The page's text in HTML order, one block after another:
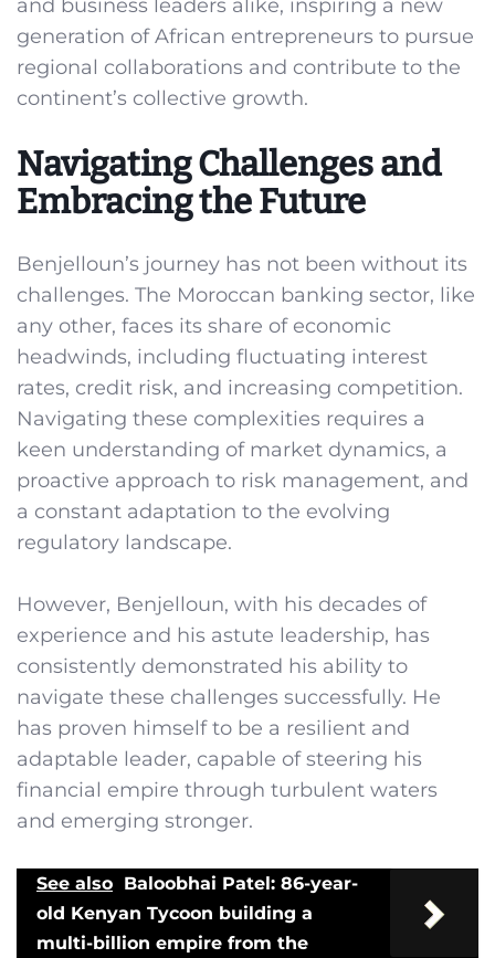
and business leaders alike, inspiring a new
generation of African entrepreneurs to pursue
regional collaborations and contribute to the
continent’s collective growth.
Navigating Challenges and
Embracing the Future
Benjelloun’s journey has not been without its
challenges. The Moroccan banking sector, like
any other, faces its share of economic
headwinds, including fluctuating interest
rates, credit risk, and increasing competition.
Navigating these complexities requires a
keen understanding of market dynamics, a
proactive approach to risk management, and
a constant adaptation to the evolving
regulatory landscape.
However, Benjelloun, with his decades of
experience and his astute leadership, has
consistently demonstrated his ability to
navigate these challenges successfully. He
has proven himself to be a resilient and
adaptable leader, capable of steering his
financial empire through turbulent waters
and emerging stronger.
See also Baloobhai Patel: 86-year-
old Kenyan Tycoon building a
multi-billion empire from the